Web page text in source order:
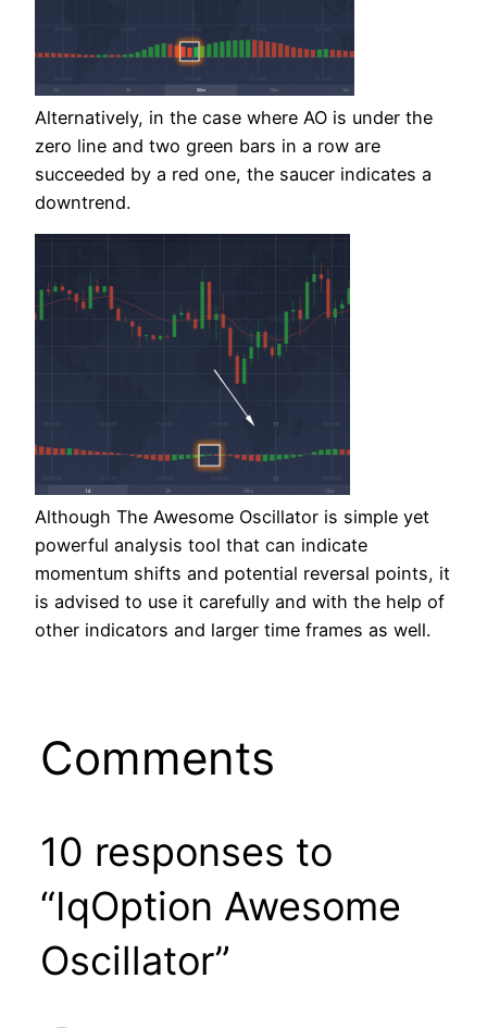
Alternatively, in the case where AO is under the
zero line and two green bars in a row are
succeeded by a red one, the saucer indicates a
downtrend.
Although The Awesome Oscillator is simple yet
powerful analysis tool that can indicate
momentum shifts and potential reversal points, it
is advised to use it carefully and with the help of
other indicators and larger time frames as well.
Comments
10 responses to
“IqOption Awesome
Oscillator”